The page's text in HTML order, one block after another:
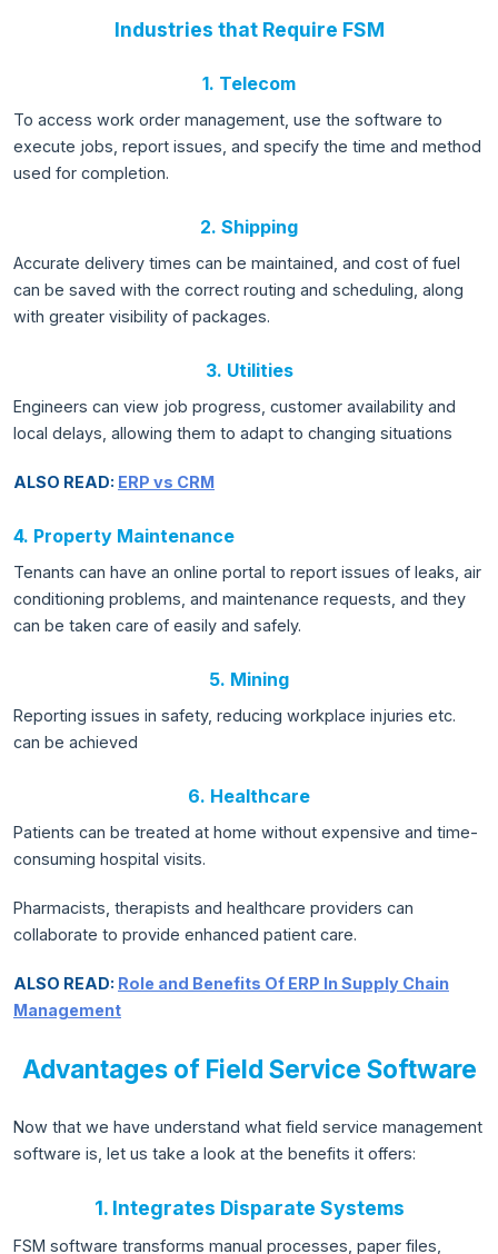
Industries that Require FSM
1. Telecom
To access work order management, use the software to
execute jobs, report issues, and specify the time and method
used for completion.
2. Shipping
Accurate delivery times can be maintained, and cost of fuel
can be saved with the correct routing and scheduling, along
with greater visibility of packages.
3. Utilities
Engineers can view job progress, customer availability and
local delays, allowing them to adapt to changing situations
ALSO READ: ERP vs CRM
4. Property Maintenance
Tenants can have an online portal to report issues of leaks, air
conditioning problems, and maintenance requests, and they
can be taken care of easily and safely.
5. Mining
Reporting issues in safety, reducing workplace injuries etc.
can be achieved
6. Healthcare
Patients can be treated at home without expensive and time-
consuming hospital visits.
Pharmacists, therapists and healthcare providers can
collaborate to provide enhanced patient care.
ALSO READ: Role and Benefits Of ERP In Supply Chain
Management
Advantages of Field Service Software
Now that we have understand what field service management
software is, let us take a look at the benefits it offers:
1. Integrates Disparate Systems
FSM software transforms manual processes, paper files,